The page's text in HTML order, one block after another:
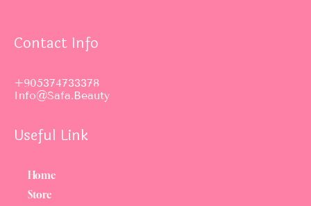
Contact Info
+905374733378
Info@safa.beauty
Useful Link
Home
Store